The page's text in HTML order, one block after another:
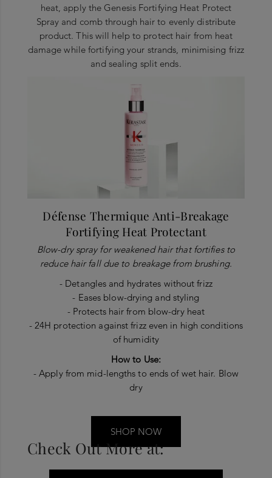
heat, apply the Genesis Fortifying Heat Protect
Spray and comb through hair to evenly distribute
product. This will help to protect hair from heat
damage while fortifying your strands, minimising frizz
and sealing split ends.
Défense Thermique Anti-Breakage
Fortifying Heat Protectant
Blow-dry spray for weakened hair that fortifies to
reduce hair fall due to breakage from brushing.
- Detangles and hydrates without frizz
- Eases blow-drying and styling
- Protects hair from blow-dry heat
- 24H protection against frizz even in high conditions
of humidity
How to Use:
- Apply from mid-lengths to ends of wet hair. Blow
dry
SHOP NOW
Check Out More at: